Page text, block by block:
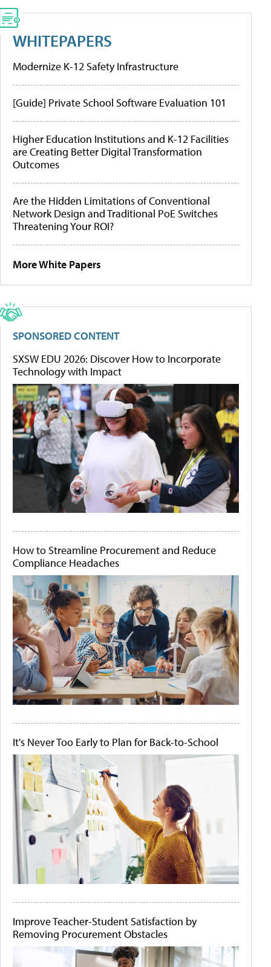
WHITEPAPERS
Modernize K-12 Safety Infrastructure
[Guide] Private School Software Evaluation 101
Higher Education Institutions and K-12 Facilities
are Creating Better Digital Transformation
Outcomes
Are the Hidden Limitations of Conventional
Network Design and Traditional PoE Switches
Threatening Your ROI?
More White Papers
SPONSORED CONTENT
SXSW EDU 2026: Discover How to Incorporate
Technology with Impact
How to Streamline Procurement and Reduce
Compliance Headaches
It's Never Too Early to Plan for Back-to-School
Improve Teacher-Student Satisfaction by
Removing Procurement Obstacles